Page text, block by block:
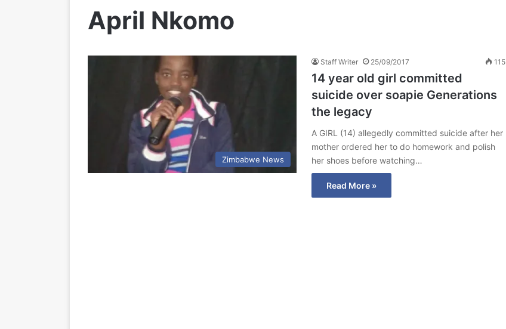
April Nkomo
Zimbabwe News
Staff Writer 25/09/2017 115
14 year old girl committed
suicide over soapie Generations
the legacy
A GIRL (14) allegedly committed suicide after her
mother ordered her to do homework and polish
her shoes before watching…
Read More »